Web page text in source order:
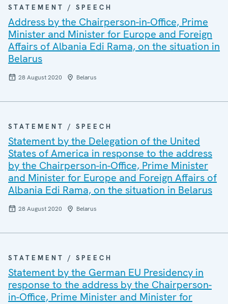
STATEMENT / SPEECH
Address by the Chairperson-in-Office, Prime
Minister and Minister for Europe and Foreign
Affairs of Albania Edi Rama, on the situation in
Belarus
28 August 2020 Belarus
STATEMENT / SPEECH
Statement by the Delegation of the United
States of America in response to the address
by the Chairperson-in-Office, Prime Minister
and Minister for Europe and Foreign Affairs of
Albania Edi Rama, on the situation in Belarus
28 August 2020 Belarus
STATEMENT / SPEECH
Statement by the German EU Presidency in
response to the address by the Chairperson-
in-Office, Prime Minister and Minister for